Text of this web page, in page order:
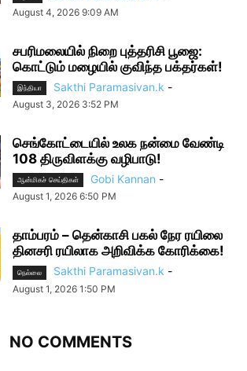
August 4, 2026 9:09 AM
சபரிமலையில் நிறை புத்தரிசி பூஜை:
கொட்டும் மழையில் குவிந்த பக்தர்கள்!
இந்தியா Sakthi Paramasivan.k -
August 3, 2026 3:52 PM
செங்கோட்டையில் உலக நன்மை வேண்டி
108 திருவிளக்கு வழிபாடு!
ஆன்மிகச் செய்திகள் Gobi Kannan -
August 1, 2026 6:50 PM
தாம்பரம் – தென்காசி பகல் நேர ரயிலை
தினசரி ரயிலாக அறிவிக்க கோரிக்கை!
நெல்லை Sakthi Paramasivan.k -
August 1, 2026 1:50 PM
NO COMMENTS